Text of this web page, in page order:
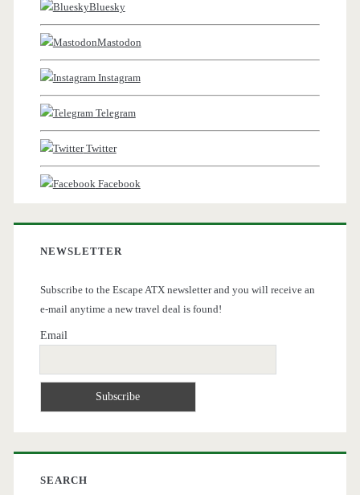
Bluesky
Mastodon
Instagram
Telegram
Twitter
Facebook
NEWSLETTER
Subscribe to the Escape ATX newsletter and you will receive an
e-mail anytime a new travel deal is found!
Email
SEARCH